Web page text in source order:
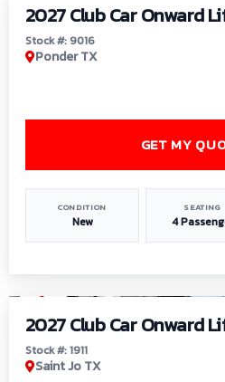
2027 Club Car Onward
Stock #: 9016
Ponder TX
CONDITION
New
SEATING
4
GET MY
2027 Club Car Onward
Stock #: 1911
Saint Jo TX